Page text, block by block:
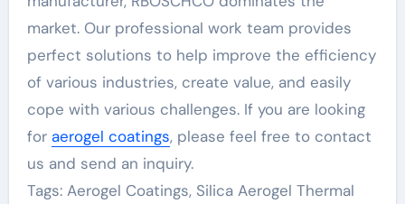
market. Our professional work team provides
perfect solutions to help improve the efficiency
of various industries, create value, and easily
cope with various challenges. If you are looking
for aerogel coatings, please feel free to contact
us and send an inquiry.
Tags: Aerogel Coatings, Silica Aerogel Thermal